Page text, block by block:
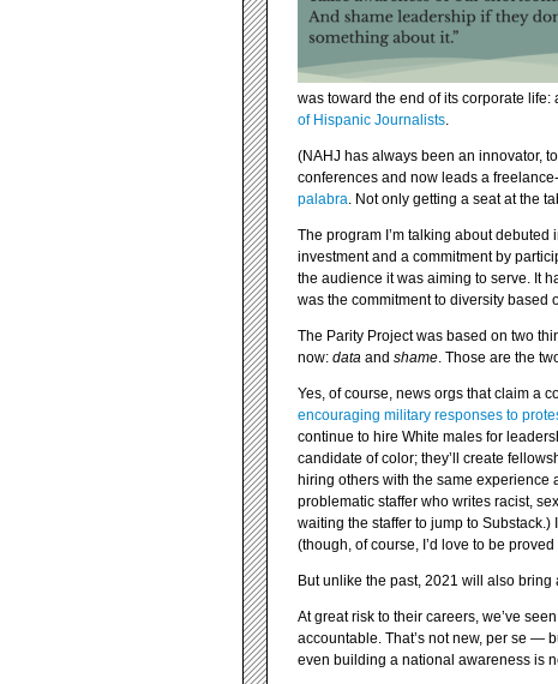
was toward the end of its corporate
of Hispanic Journalists.
(NAHJ has always been an innovator,
conferences and now leads a
palabra. Not only getting a seat at the
The program I’m talking about
investment and a commitment by
the audience it was aiming to serve. It
was the commitment to diversity based
The Parity Project was based on two
now: data and shame. Those are the
Yes, of course, news orgs that claim a
encouraging military responses to
continue to hire White males for
candidate of color; they’ll create
hiring others with the same experience
problematic staffer who writes racist,
waiting the staffer to jump to
(though, of course, I’d love to be
But unlike the past, 2021 will also
At great risk to their careers, we’ve
accountable. That’s not new, per se —
even building a national awareness is